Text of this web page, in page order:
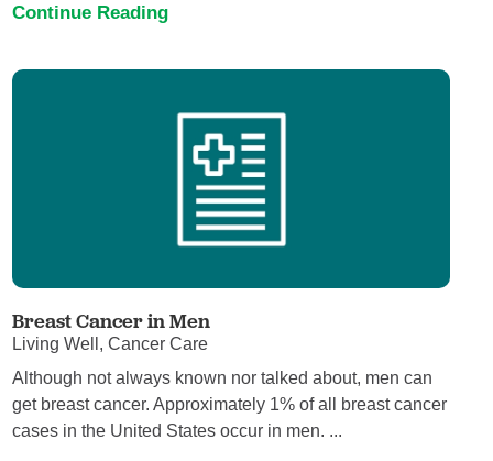
Continue Reading
Breast Cancer in Men
Living Well, Cancer Care
Although not always known nor talked about, men can
get breast cancer. Approximately 1% of all breast cancer
cases in the United States occur in men. ...